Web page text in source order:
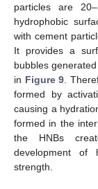
particles are
hydrophobic
with cement
It provides a
bubbles
in Figure 9 .
formed by
causing a
formed in the
the HNBs
development of
strength.